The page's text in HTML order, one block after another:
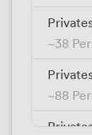
~38
~88